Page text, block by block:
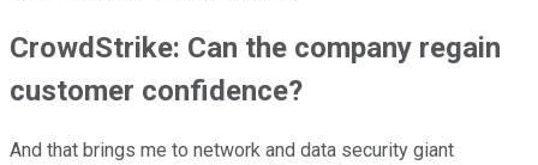
CrowdStrike: Can the company regain
customer confidence?
And that brings me to network and data security giant